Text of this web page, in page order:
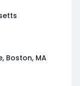
Boston, MA